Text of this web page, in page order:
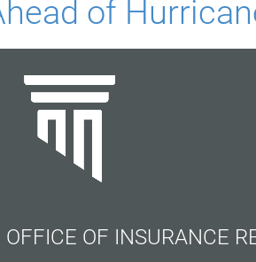
of
OFFICE OF INSURANCE